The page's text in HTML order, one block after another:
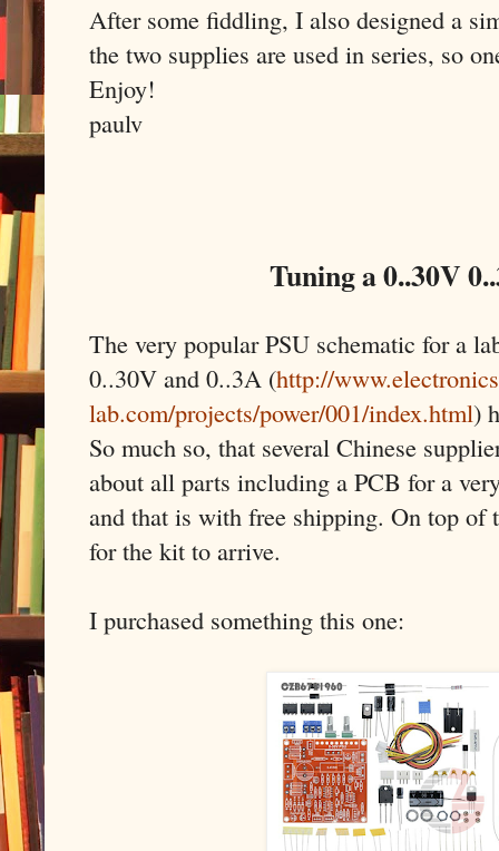
After some fiddling, I also designed a
the two supplies are used in series, so
Enjoy!
paulv
Tuning a 0..30V
The very popular PSU schematic for a
0..30V and 0..3A (http://
lab.com/projects/power/001/index.html)
So much so, that several Chinese
about all parts including a PCB for a
and that is with free shipping. On top of
for the kit to arrive.
I purchased something this one: